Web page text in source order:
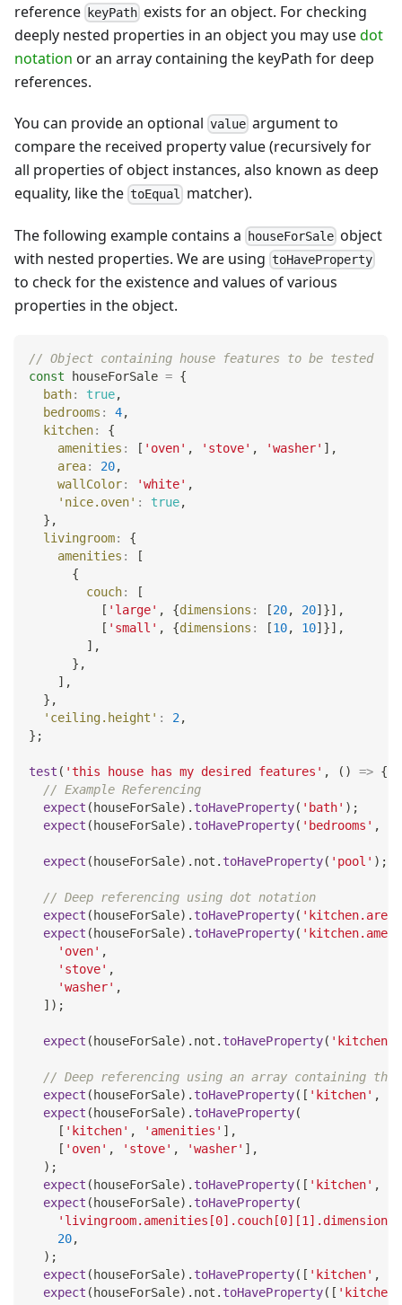
reference
keyPath exists for an object. For checking
deeply nested properties in an object you may usedot
notation or an array containing the keyPath for deep
references.
You can provide an optional value argument to
compare the received property value (recursively for
all properties of object instances, also known as deep
equality, like the toEqual matcher).
The following example contains a houseForSale object
with nested properties. We are using toHaveProperty
to check for the existence and values of various
properties in the object.
// Object containing house features to be tested
const houseForSale = {
bath: true,
bedrooms : 4,
kitchen:
{
amenities : [ 'oven' , 'stove' , 'washer' ] ,
area: 20,
wallColor: 'white' ,
'nice.oven' : true,
} ,
livingroom:
{
amenities :
[
{
couch:
[
[ 'large' , {dimensions : [20, 20] }] ,
[ 'small' , {dimensions : [10, 10] }] ,
] ,
} ,
] ,
} ,
'ceiling.height' : 2,
} ;
test ( 'this house has my desired features' , ( ) => {
// Example Referencing
expect ( houseForSale) . toHaveProperty( 'bath' ) ;
expect ( houseForSale) . toHaveProperty( 'bedrooms' ,
expect ( houseForSale) . not . toHaveProperty( 'pool' ) ;
// Deep referencing using dot notation
expect ( houseForSale) . toHaveProperty( 'kitchen.area'
expect ( houseForSale) . toHaveProperty(
'oven' ,
'stove' ,
'washer' ,
] ) ;
expect ( houseForSale) . not . toHaveProperty(
// Deep referencing using an array containing the
expect ( houseForSale) . toHaveProperty( [ 'kitchen' ,
expect ( houseForSale) . toHaveProperty(
[ 'kitchen' , 'amenities' ] ,
[ 'oven' , 'stove' , 'washer' ] ,
) ;
expect ( houseForSale) . toHaveProperty( [ 'kitchen' ,
expect ( houseForSale) . toHaveProperty(
20,
) ;
expect ( houseForSale) . toHaveProperty( [ 'kitchen' ,
expect ( houseForSale) . not . toHaveProperty( [ 'kitchen'